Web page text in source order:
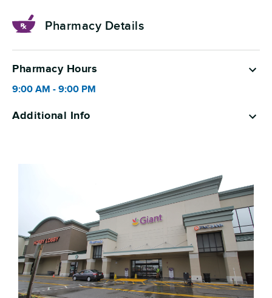
Pharmacy Details
Pharmacy Hours
9:00 AM - 9:00 PM
Additional Info